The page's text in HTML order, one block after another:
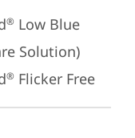
® Low Blue
Solution)
® Flicker Free